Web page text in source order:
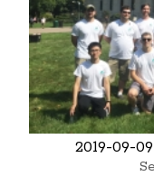
2019-09-